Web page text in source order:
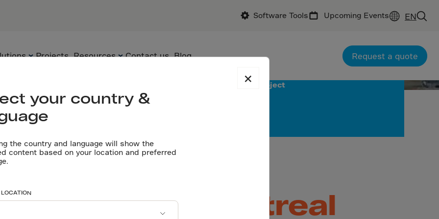
Software Tools Upcoming Events EN
Flooring
Precast
Technology
Solutions
Projects Resources
Technical
documents
Contact us Blog Request a quote
project
×
your country &
the country and language will show the
content based on your location and preferred
durability and
for a Montreal